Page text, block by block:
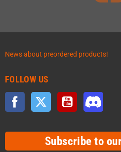
News about preordered products!
FOLLOW US
Facebook Twitter YouTube
Subscribe to